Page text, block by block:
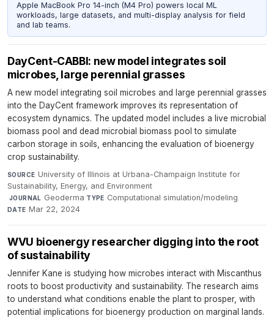
Apple MacBook Pro 14-inch (M4 Pro) powers local ML
workloads, large datasets, and multi-display analysis for field
and lab teams.
DayCent-CABBI: new model integrates soil
microbes, large perennial grasses
A new model integrating soil microbes and large perennial grasses
into the DayCent framework improves its representation of
ecosystem dynamics. The updated model includes a live microbial
biomass pool and dead microbial biomass pool to simulate
carbon storage in soils, enhancing the evaluation of bioenergy
crop sustainability.
SOURCE University of Illinois at Urbana-Champaign Institute for
Sustainability, Energy, and Environment
·JOURNAL Geoderma·TYPE Computational simulation/modeling·
DATE Mar 22, 2024
WVU bioenergy researcher digging into the root
of sustainability
Jennifer Kane is studying how microbes interact with Miscanthus
roots to boost productivity and sustainability. The research aims
to understand what conditions enable the plant to prosper, with
potential implications for bioenergy production on marginal lands.